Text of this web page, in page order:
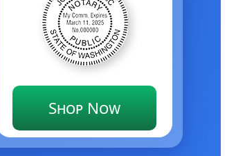
Shop Now